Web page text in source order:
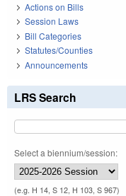
Actions on Bills
Session Laws
Bill Categories
Statutes/Counties
Announcements
LRS Search
Select a biennium/session:
(e.g. H 14, S 12, H 103, S 967)